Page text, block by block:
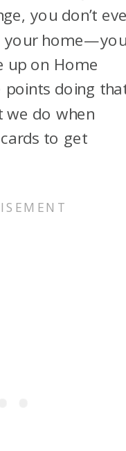
you don’t
your
up on Home
points doing
we do when
to get